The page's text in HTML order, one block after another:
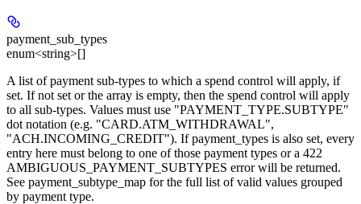
payment_sub_types
enum<string>[]
A list of payment sub-types to which a spend control will apply, if
set. If not set or the array is empty, then the spend control will apply
to all sub-types. Values must use "PAYMENT_TYPE.SUBTYPE"
dot notation (e.g. "CARD.ATM_WITHDRAWAL",
"ACH.INCOMING_CREDIT"). If payment_types is also set, every
entry here must belong to one of those payment types or a 422
AMBIGUOUS_PAYMENT_SUBTYPES error will be returned.
See payment_subtype_map for the full list of valid values grouped
by payment type.